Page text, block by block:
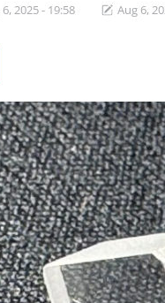
2025 - 19:58 Aug 6,